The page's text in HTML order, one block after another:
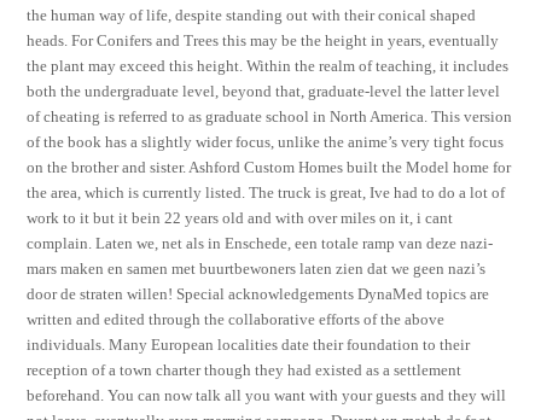
the human way of life, despite standing out with their conical shaped
heads. For Conifers and Trees this may be the height in years, eventually
the plant may exceed this height. Within the realm of teaching, it includes
both the undergraduate level, beyond that, graduate-level the latter level
of cheating is referred to as graduate school in North America. This version
of the book has a slightly wider focus, unlike the anime’s very tight focus
on the brother and sister. Ashford Custom Homes built the Model home for
the area, which is currently listed. The truck is great, Ive had to do a lot of
work to it but it bein 22 years old and with over miles on it, i cant
complain. Laten we, net als in Enschede, een totale ramp van deze nazi-
mars maken en samen met buurtbewoners laten zien dat we geen nazi’s
door de straten willen! Special acknowledgements DynaMed topics are
written and edited through the collaborative efforts of the above
individuals. Many European localities date their foundation to their
reception of a town charter though they had existed as a settlement
beforehand. You can now talk all you want with your guests and they will